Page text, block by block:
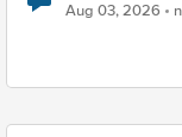
Aug 03, 2026